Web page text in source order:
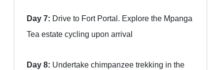
Day 7: Drive to Fort Portal. Explore the Mpanga
Tea estate cycling upon arrival
Day 8: Undertake chimpanzee trekking in the